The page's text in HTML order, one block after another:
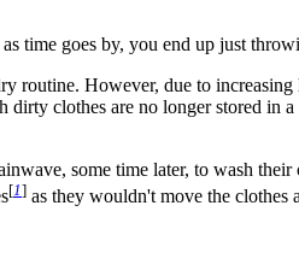
time goes by, you end up just
routine. However, due to
clothes are no longer stored in
some time later, to wash
[1] as they wouldn't move the clothes